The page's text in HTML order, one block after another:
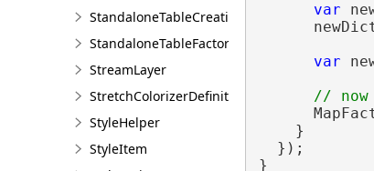
StandaloneTableCreationParams
StandaloneTableFactory
StreamLayer
StretchColorizerDefinition
StyleHelper
StyleItem
var
var
    }
  });
}